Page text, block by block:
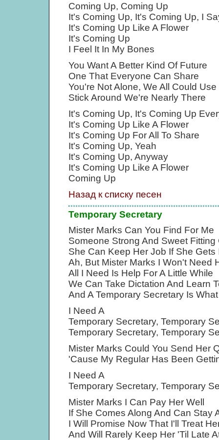
Coming Up, Coming Up
It's Coming Up, It's Coming Up, I
It's Coming Up Like A Flower
It's Coming Up
I Feel It In My Bones
You Want A Better Kind Of Future
One That Everyone Can Share
You're Not Alone, We All Could Use
Stick Around We're Nearly There
It's Coming Up, It's Coming Up
It's Coming Up Like A Flower
It's Coming Up For All To Share
It's Coming Up, Yeah
It's Coming Up, Anyway
It's Coming Up Like A Flower
Coming Up
Назад к списку песен
Temporary Secretary
Mister Marks Can You Find For Me
Someone Strong And Sweet Fitting
She Can Keep Her Job If She Gets
Ah, But Mister Marks I Won't Need
All I Need Is Help For A Little While
We Can Take Dictation And Learn
And A Temporary Secretary Is
I Need A
Temporary Secretary, Temporary
Temporary Secretary, Temporary
Mister Marks Could You Send Her
'Cause My Regular Has Been
I Need A
Temporary Secretary, Temporary
Mister Marks I Can Pay Her Well
If She Comes Along And Can Stay
I Will Promise Now That I'll Treat
And Will Rarely Keep Her 'Til Late